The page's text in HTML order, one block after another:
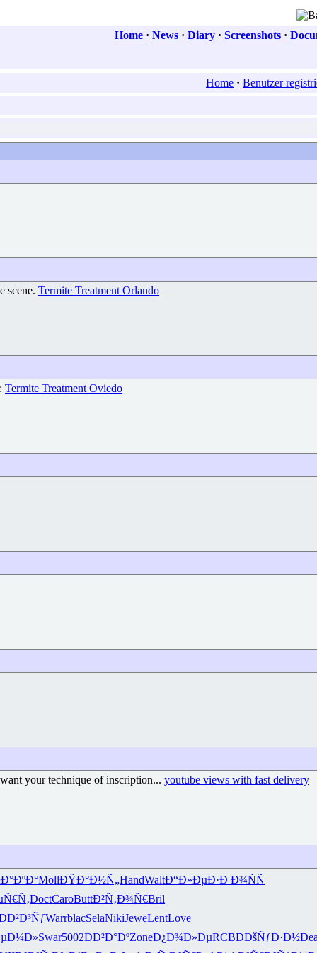
Home · News · Diary · Screenshots ·
Home · Benutzer
scene. Termite Treatment Orlando
Termite Treatment Oviedo
your technique of inscription... youtube views with fast delivery
MollÐŸÐ°Ð½Ñ„HandWaltÐ“Ð»ÐµÐ·Ð Ð¾ÑÑ
DoctCaroButtÐ²Ñ‚Ð¾Ñ€Bril
WarrblacSelaNikiJeweLentLove
Swar5002ÐÐ²Ð°ÐºZoneÐ¿Ð¾Ð»ÐµRCBDÐšÑƒÐ·Ð½